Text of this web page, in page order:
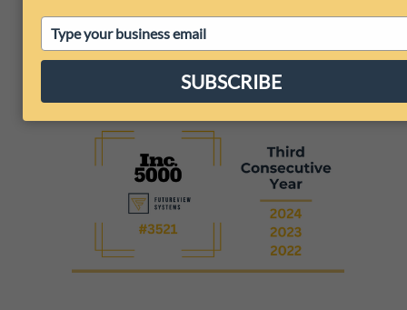
Type
your
email
SUBSCRIBE